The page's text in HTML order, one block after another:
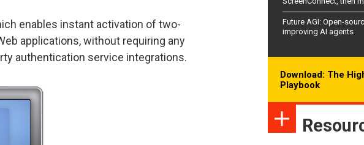
enables instant activation of two-
applications, without requiring any
authentication service integrations.
Future AGI: Open-
improving AI agents
Download: The
Playbook